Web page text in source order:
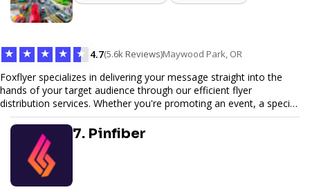
★ ★ ★ ★ ★ 4.7(5.6k Reviews)Maywood Park, OR
Foxflyer specializes in delivering your message straight into the
hands of your target audience through our efficient flyer
distribution services. Whether you're promoting an event, a special
offer, or seeking to enhance brand visibility, our strategic approach
ensures maximum reach and engagement. We pride ourselves on
local expertise, reliable delivery methods, and a commitment to
delivering measurable results for businesses of all sizes.
7. Pinfiber